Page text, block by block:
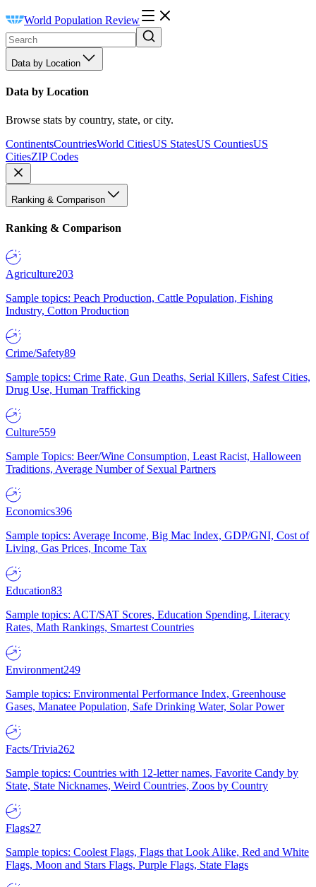
World Population Review
Data by Location
Data by Location
Browse stats by country, state, or city.
ContinentsCountriesWorld CitiesUS StatesUS CountiesUS
CitiesZIP Codes
Ranking & Comparison
Ranking & Comparison
Agriculture203
Sample topics: Peach Production, Cattle Population, Fishing
Industry, Cotton Production
Crime/Safety89
Sample topics: Crime Rate, Gun Deaths, Serial Killers, Safest Cities,
Drug Use, Human Trafficking
Culture559
Sample Topics: Beer/Wine Consumption, Least Racist, Halloween
Traditions, Average Number of Sexual Partners
Economics396
Sample topics: Average Income, Big Mac Index, GDP/GNI, Cost of
Living, Gas Prices, Income Tax
Education83
Sample topics: ACT/SAT Scores, Education Spending, Literacy
Rates, Math Rankings, Smartest Countries
Environment249
Sample topics: Environmental Performance Index, Greenhouse
Gases, Manatee Population, Safe Drinking Water, Solar Power
Facts/Trivia262
Sample topics: Countries with 12-letter names, Favorite Candy by
State, State Nicknames, Weird Countries, Zoos by Country
Flags27
Sample topics: Coolest Flags, Flags that Look Alike, Red and White
Flags, Moon and Stars Flags, Purple Flags, State Flags